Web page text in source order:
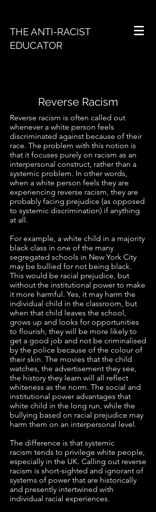
THE ANTI-RACIST
EDUCATOR
Reverse racism is often called out
whenever a white person feels
discriminated against because of their
race. The problem with this notion is
that it focuses purely on racism as an
interpersonal construct, rather than a
systemic problem. In other words,
when a white person feels they are
experiencing reverse racism, they are
probably facing prejudice (as opposed
to systemic discrimination) if anything
at all.
For example, a white child in a majority
black class in one of the many
segregated schools in New York City
may be bullied for not being black.
This would be racial prejudice, but
without the institutional power to make
it more harmful. Yes, it may harm the
individual child in the classroom, but
when that child leaves the school,
grows up and looks for opportunities
to flourish, they will be more likely to
get a good job and not be criminalised
by the police because of the colour of
their skin. The movies that the child
watches, the advertisement they see,
the history they learn will all reflect
whiteness as the norm. The social and
institutional power advantages that
white child in the long run, while the
bullying based on racial prejudice may
harm them on an interpersonal level.
The difference is that systemic
racism tends to privilege white people,
especially in the UK. Calling out reverse
racism is short-sighted and ignorant of
systems of power that are historically
and presently intertwined with
individual racial experiences.
Reverse Racism